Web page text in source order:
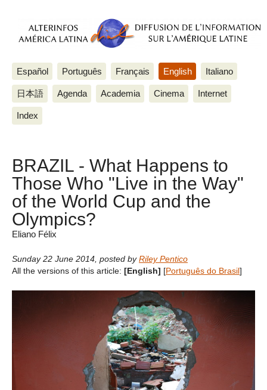
Español Português Français English Italiano
日本語 Agenda Academia Cinema Internet
Index
BRAZIL - What Happens to
Those Who "Live in the Way"
of the World Cup and the
Olympics?
Eliano Félix
Sunday 22 June 2014 posted by Riley Pentico
All the versions of this article: [English] [Português do Brasil]